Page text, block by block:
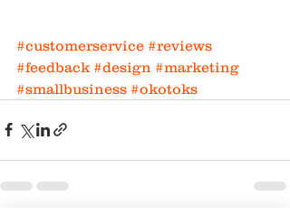
#customerservice #reviews
#feedback #design #marketing
#smallbusiness #okotoks